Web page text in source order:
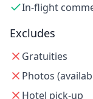
In-flight
Excludes
Gratuities
Photos
Hotel pick-up